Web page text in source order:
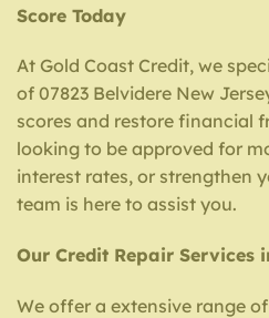
Score Today
At Gold Coast Credit, we
of 07823 Belvidere New
scores and restore financial
looking to be approved for
interest rates, or strengthen
team is here to assist you.
Our Credit Repair Services
We offer a extensive range